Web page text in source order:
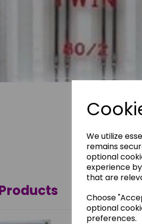
We utilize
remains
optional
experience
that are
Choose
optional
preferences.